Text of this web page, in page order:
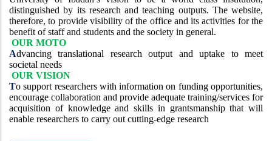
distinguished by its research and teaching outputs. The website,
therefore, to provide visibility of the office and its activities for the
benefit of staff and students and the society in general.
OUR MOTO
Advancing translational research output and uptake to meet
societal needs
OUR VISION
To support researchers with information on funding opportunities,
encourage collaboration and provide adequate training/services for
acquisition of knowledge and skills in grantsmanship that will
enable researchers to carry out cutting-edge research